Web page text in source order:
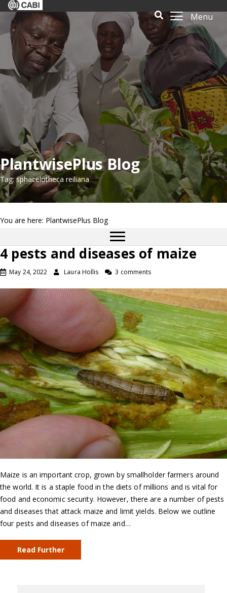
Menu
PlantwisePlus Blog
Tag: sphacelotheca reiliana
You are here: PlantwisePlus Blog
4 pests and diseases of maize
May 24, 2022 Laura Hollis 3 comments
Maize is an important crop, grown by smallholder farmers around
the world. It is a staple food in the diets of millions and is vital for
food and economic security. However, there are a number of pests
and diseases that attack maize and limit yields. Below we outline
four pests and diseases of maize and…
Read Further